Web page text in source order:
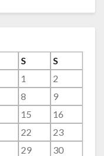
S
S
1
2
8
9
15
16
22
23
29 30